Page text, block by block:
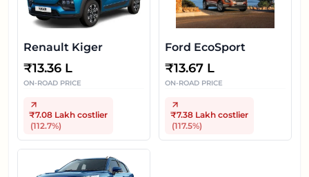
Renault Kiger
₹13.36 L
ON-ROAD PRICE
₹7.08 Lakh costlier
(112.7%)
Ford EcoSport
₹13.67 L
ON-ROAD PRICE
₹7.38 Lakh costlier
(117.5%)